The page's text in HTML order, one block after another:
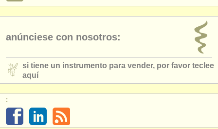
anúnciese con nosotros:
si tiene un instrumento para vender, por favor teclee
aquí
: